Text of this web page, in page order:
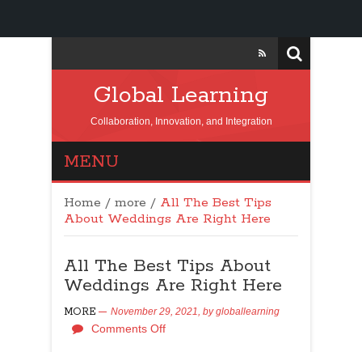
Global Learning
Collaboration, Innovation, and Integration
MENU
Home / more / All The Best Tips
About Weddings Are Right Here
All The Best Tips About
Weddings Are Right Here
MORE November 29, 2021, bygloballearning
Comments Off